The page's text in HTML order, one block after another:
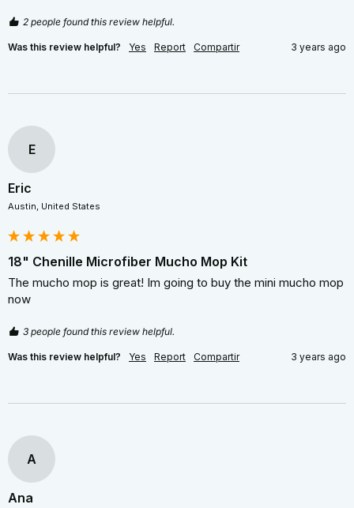
2 people found this review helpful.
Was this review helpful? Yes Report Compartir 3 years ago
E
Eric
Austin, United States
18" Chenille Microfiber Mucho Mop Kit
The mucho mop is great! Im going to buy the mini mucho mop
now
3 people found this review helpful.
Was this review helpful? Yes Report Compartir 3 years ago
A
Ana